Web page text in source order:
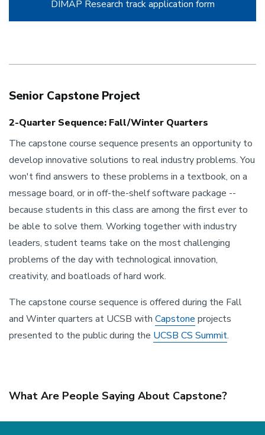
DIMAP Research track application form
Senior Capstone Project
2-Quarter Sequence: Fall/Winter Quarters
The capstone course sequence presents an opportunity to
develop innovative solutions to real industry problems. You
won't find answers to these problems in a textbook, on a
message board, or in off-the-shelf software package --
because students in this class are among the first ever to
be able to solve them. Working together with industry
leaders, student teams take on the most challenging
problems of the day with technological innovation,
creativity, and boatloads of hard work.
The capstone course sequence is offered during the Fall
and Winter quarters at UCSB with Capstone projects
presented to the public during the UCSB CS Summit.
What Are People Saying About Capstone?